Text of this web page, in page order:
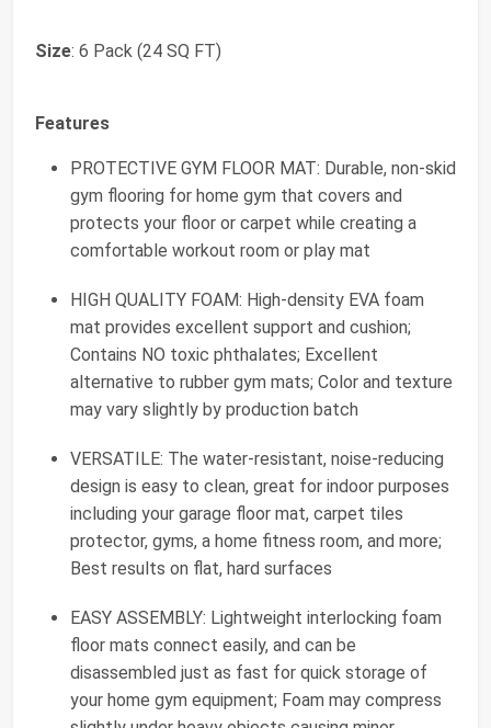
Size: 6 Pack (24 SQ FT)
Features
PROTECTIVE GYM FLOOR MAT: Durable, non-skid
gym flooring for home gym that covers and
protects your floor or carpet while creating a
comfortable workout room or play mat
HIGH QUALITY FOAM: High-density EVA foam
mat provides excellent support and cushion;
Contains NO toxic phthalates; Excellent
alternative to rubber gym mats; Color and texture
may vary slightly by production batch
VERSATILE: The water-resistant, noise-reducing
design is easy to clean, great for indoor purposes
including your garage floor mat, carpet tiles
protector, gyms, a home fitness room, and more;
Best results on flat, hard surfaces
EASY ASSEMBLY: Lightweight interlocking foam
floor mats connect easily, and can be
disassembled just as fast for quick storage of
your home gym equipment; Foam may compress